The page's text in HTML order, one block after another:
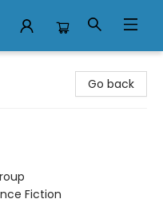
Go back
Fiction